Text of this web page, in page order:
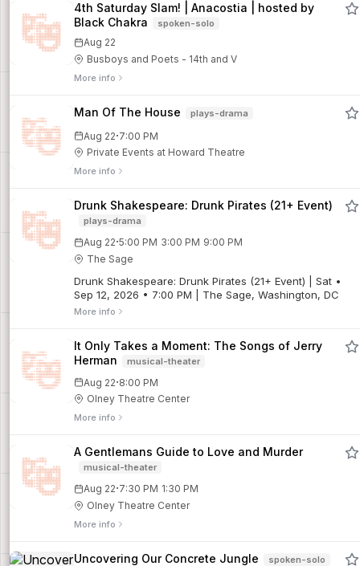
4th Saturday Slam! | Anacostia | hosted by
Black Chakra
spoken-solo
Aug 22
Busboys and Poets - 14th and V
More info
Man Of The House plays-drama
Aug 22·7:00 PM
Private Events at Howard Theatre
More info
Drunk Shakespeare: Drunk Pirates (21+ Event)
plays-drama
Aug 22·5:00 PM 3:00 PM 9:00 PM
The Sage
Drunk Shakespeare: Drunk Pirates (21+ Event) | Sat •
Sep 12, 2026 • 7:00 PM | The Sage, Washington, DC
More info
It Only Takes a Moment: The Songs of Jerry
Herman
musical-theater
Aug 22·8:00 PM
Olney Theatre Center
More info
A Gentlemans Guide to Love and Murder
musical-theater
Aug 22·7:30 PM 1:30 PM
Olney Theatre Center
More info
Uncovering Our Concrete Jungle spoken-solo